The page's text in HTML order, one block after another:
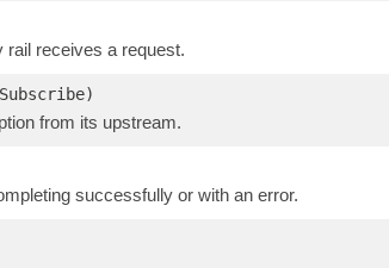
rail receives a request.
from its upstream.
successfully or with an error.